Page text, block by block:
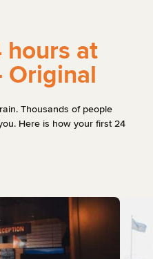
hours at
Original
Thousands of people
Here is how your first 24